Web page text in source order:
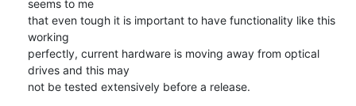
seems to me
that even tough it is important to have functionality like this
working
perfectly, current hardware is moving away from optical
drives and this may
not be tested extensively before a release.